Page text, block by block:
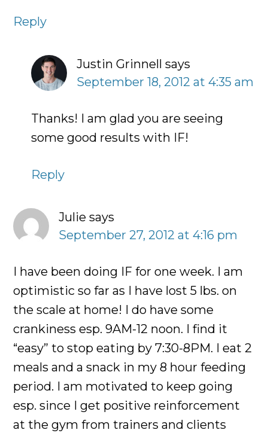
Reply
Justin Grinnell says
September 18, 2012 at 4:35 am
Thanks! I am glad you are seeing
some good results with IF!
Reply
Julie says
September 27, 2012 at 4:16 pm
I have been doing IF for one week. I am
optimistic so far as I have lost 5 lbs. on
the scale at home! I do have some
crankiness esp. 9AM-12 noon. I find it
“easy” to stop eating by 7:30-8PM. I eat 2
meals and a snack in my 8 hour feeding
period. I am motivated to keep going
esp. since I get positive reinforcement
at the gym from trainers and clients